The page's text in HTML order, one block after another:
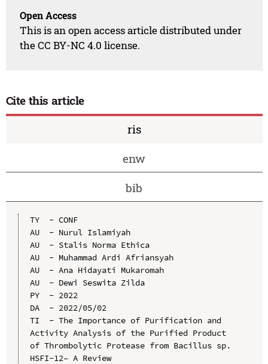
Open Access
This is an open access article distributed under
the CC BY-NC 4.0 license.
Cite this article
ris
enw
bib
TY  - CONF
AU  - Nurul Islamiyah
AU  - Stalis Norma Ethica
AU  - Muhammad Ardi Afriansyah
AU  - Ana Hidayati Mukaromah
AU  - Dewi Seswita Zilda
PY  - 2022
DA  - 2022/05/02
TI  - The Importance of Purification and
Activity Analysis of the Purified Product
of Thrombolytic Protease from Bacillus sp.
HSFI-12– A Review